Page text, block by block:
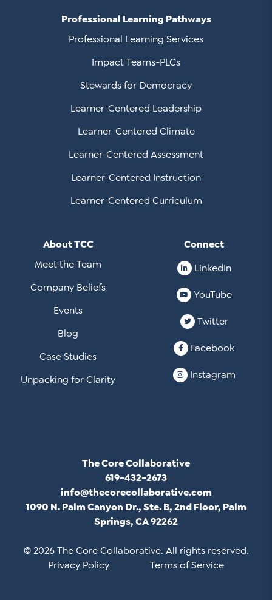
Professional Learning Pathways
Professional Learning Services
Impact Teams-PLCs
Stewards for Democracy
Learner-Centered Leadership
Learner-Centered Climate
Learner-Centered Assessment
Learner-Centered Instruction
Learner-Centered Curriculum
About TCC
Meet the Team
Company Beliefs
Events
Blog
Case Studies
Unpacking for Clarity
Connect
LinkedIn
YouTube
Twitter
Facebook
Instagram
The Core Collaborative
619-432-2673
info@thecorecollaborative.com
1090 N. Palm Canyon Dr., Ste. B, 2nd Floor, Palm
Springs, CA 92262
© 2026 The Core Collaborative. All rights reserved.
Privacy Policy
Terms of Service